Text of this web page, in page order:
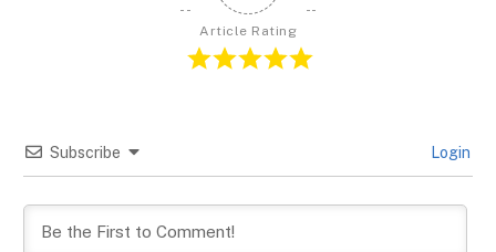
Article Rating
Subscribe Login